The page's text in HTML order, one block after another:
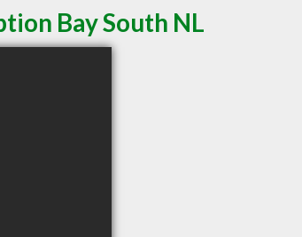
Bay South NL